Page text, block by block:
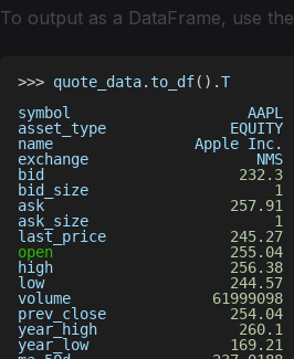
To output as a DataFrame, use the
>>> quote_data.to_df( ) .T
symbol                    AAPL
asset_type              EQUITY
name                Apple Inc.
exchange                   NMS
bid 232.3
bid_size 1
ask 257.91
ask_size 1
last_price 245.27
open
255.04
high 256.38
low 244.57
volume 61999098
prev_close 254.04
year_high 260.1
year_low 169.21